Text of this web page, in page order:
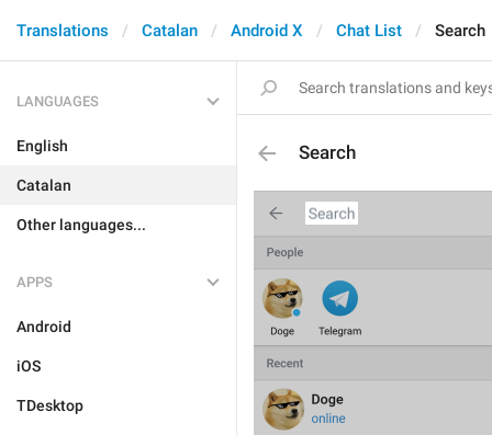
Translations Catalan Android X Chat List Search
LANGUAGES
English
Catalan
Other languages...
APPS
Android
iOS
TDesktop
Search